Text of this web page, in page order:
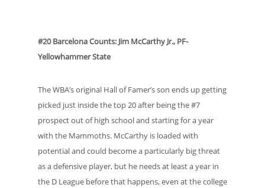
#20 Barcelona Counts: Jim McCarthy Jr., PF-
Yellowhammer State
The WBA’s original Hall of Famer’s son ends up getting
picked just inside the top 20 after being the #7
prospect out of high school and starting for a year
with the Mammoths. McCarthy is loaded with
potential and could become a particularly big threat
as a defensive player, but he needs at least a year in
the D League before that happens, even at the college